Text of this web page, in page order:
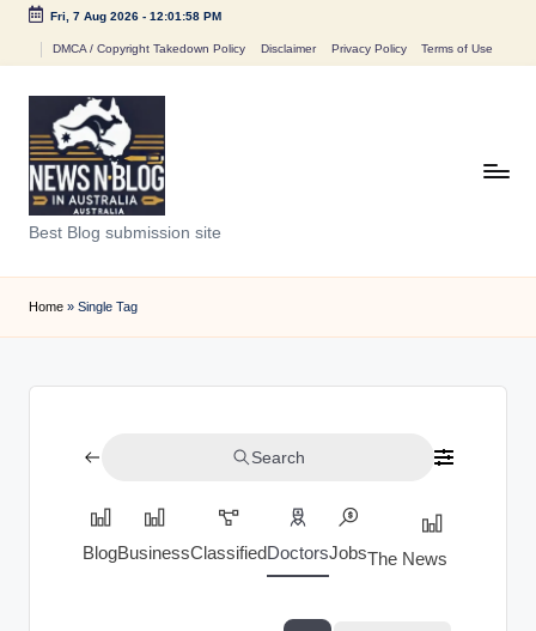
Fri, 7 Aug 2026- 12:01:58 PM
DMCA / Copyright Takedown Policy Disclaimer Privacy Policy Terms of Use
N
e
w
n
Best Blog submission site
Home » Single Tag
Search
BlogBusinessClassifiedDoctorsJobsThe News Index